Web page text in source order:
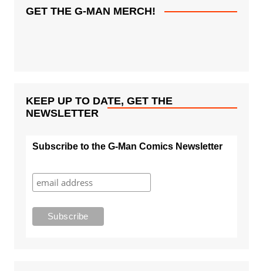
GET THE G-MAN MERCH!
KEEP UP TO DATE, GET THE
NEWSLETTER
Subscribe to the G-Man Comics Newsletter